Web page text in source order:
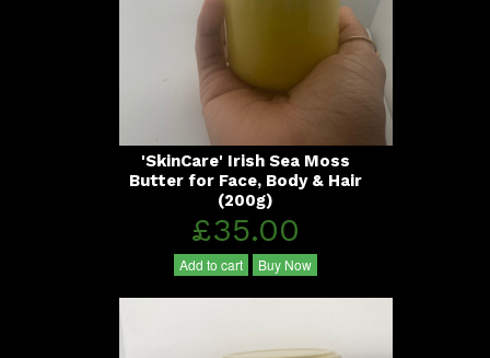
'SkinCare' Irish Sea Moss
Butter for Face, Body & Hair
(200g)
£35.00
Add to cart Buy Now